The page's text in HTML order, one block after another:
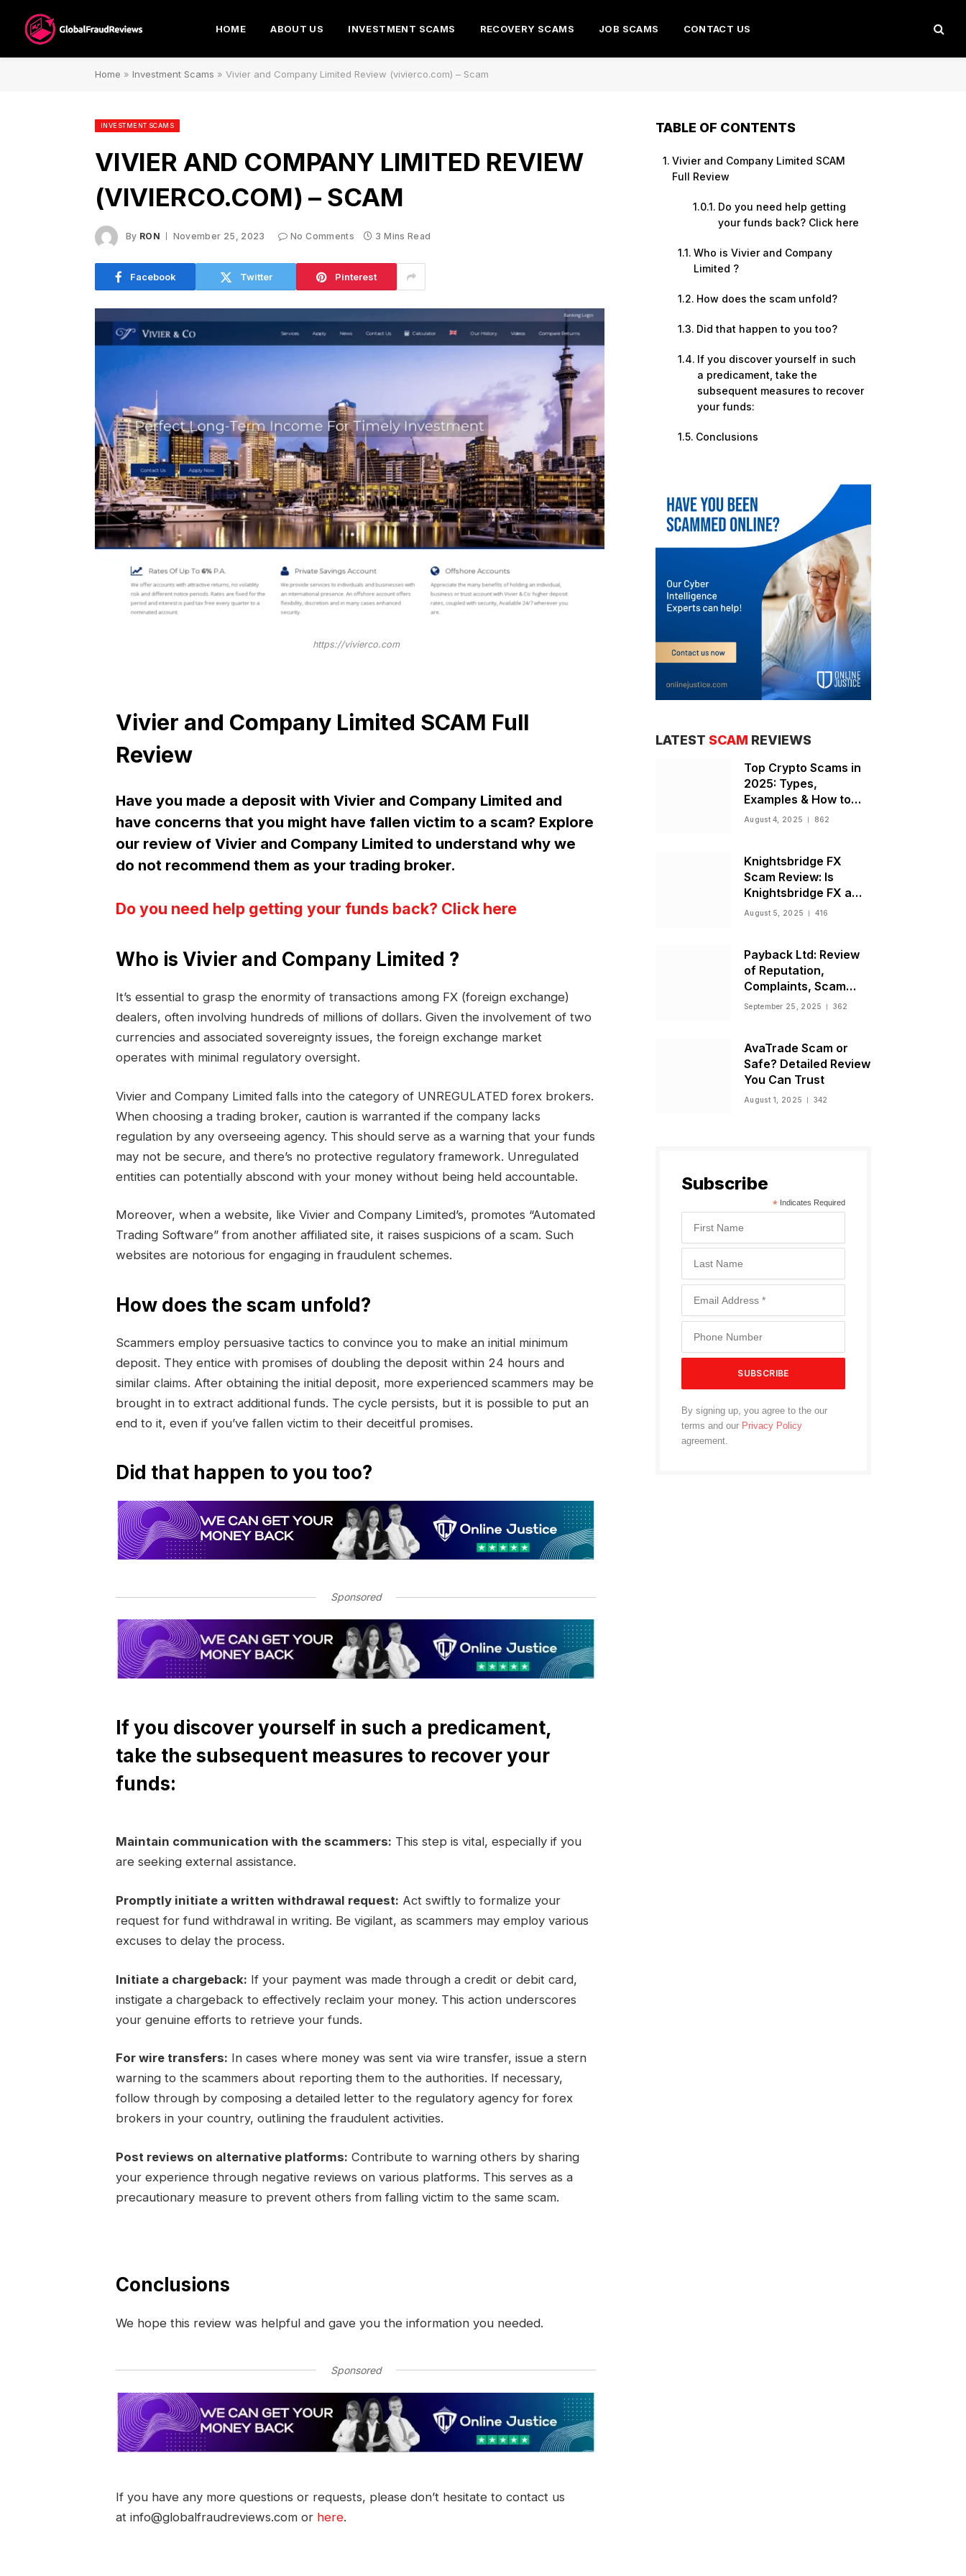
HOME ABOUT US INVESTMENT SCAMS RECOVERY SCAMS JOB SCAMS CONTACT US
Home » Investment Scams » Vivier and Company Limited Review (vivierco.com) – Scam
INVESTMENT SCAMS
VIVIER AND COMPANY LIMITED REVIEW
(VIVIERCO.COM) – SCAM
By RON November 25, 2023 No Comments 3 Mins Read
Facebook Twitter Pinterest
https://vivierco.com
Vivier and Company Limited SCAM Full
Review
Have you made a deposit with Vivier and Company Limited and
have concerns that you might have fallen victim to a scam? Explore
our review of Vivier and Company Limited to understand why we
do not recommend them as your trading broker.
Do you need help getting your funds back? Click here
Who is Vivier and Company Limited ?
It’s essential to grasp the enormity of transactions among FX (foreign exchange)
dealers, often involving hundreds of millions of dollars. Given the involvement of two
currencies and associated sovereignty issues, the foreign exchange market
operates with minimal regulatory oversight.
Vivier and Company Limited falls into the category of UNREGULATED forex brokers.
When choosing a trading broker, caution is warranted if the company lacks
regulation by any overseeing agency. This should serve as a warning that your funds
may not be secure, and there’s no protective regulatory framework. Unregulated
entities can potentially abscond with your money without being held accountable.
Moreover, when a website, like Vivier and Company Limited’s, promotes “Automated
Trading Software” from another affiliated site, it raises suspicions of a scam. Such
websites are notorious for engaging in fraudulent schemes.
How does the scam unfold?
Scammers employ persuasive tactics to convince you to make an initial minimum
deposit. They entice with promises of doubling the deposit within 24 hours and
similar claims. After obtaining the initial deposit, more experienced scammers may be
brought in to extract additional funds. The cycle persists, but it is possible to put an
end to it, even if you’ve fallen victim to their deceitful promises.
Did that happen to you too?
Sponsored
If you discover yourself in such a predicament,
take the subsequent measures to recover your
funds:
Maintain communication with the scammers: This step is vital, especially if you
are seeking external assistance.
Promptly initiate a written withdrawal request: Act swiftly to formalize your
request for fund withdrawal in writing. Be vigilant, as scammers may employ various
excuses to delay the process.
Initiate a chargeback: If your payment was made through a credit or debit card,
instigate a chargeback to effectively reclaim your money. This action underscores
your genuine efforts to retrieve your funds.
For wire transfers: In cases where money was sent via wire transfer, issue a stern
warning to the scammers about reporting them to the authorities. If necessary,
follow through by composing a detailed letter to the regulatory agency for forex
brokers in your country, outlining the fraudulent activities.
Post reviews on alternative platforms: Contribute to warning others by sharing
your experience through negative reviews on various platforms. This serves as a
precautionary measure to prevent others from falling victim to the same scam.
Conclusions
We hope this review was helpful and gave you the information you needed.
Sponsored
If you have any more questions or requests, please don’t hesitate to contact us
at info@globalfraudreviews.com or here.
TABLE OF CONTENTS
Vivier and Company Limited SCAM
Full Review
Do you need help getting
your funds back? Click here
Who is Vivier and Company
Limited ?
How does the scam unfold?
Did that happen to you too?
If you discover yourself in such
a predicament, take the
subsequent measures to recover
your funds:
Conclusions
LATEST SCAM REVIEWS
Top Crypto Scams in
2025: Types,
Examples & How to
Stay Safe
August 4, 2025 862
Knightsbridge FX
Scam Review: Is
Knightsbridge FX a
Scam or Legit Broker?
August 5, 2025 416
Payback Ltd: Review
of Reputation,
Complaints, Scam
Warnings, and
September 25, 2025 362
AvaTrade Scam or
Safe? Detailed Review
You Can Trust
August 1, 2025 342
Subscribe
* Indicates Required
By signing up, you agree to the our
terms and our Privacy Policy
agreement.